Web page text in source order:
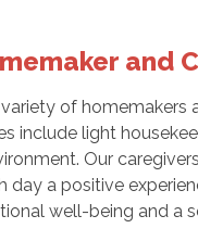
and
of
include light
Our
day a positive
well-being and a